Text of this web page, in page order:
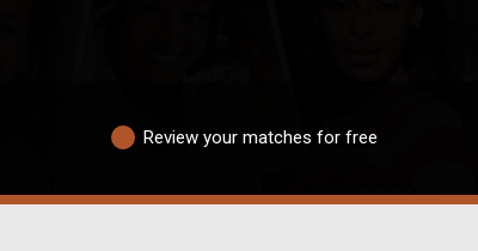
Review your matches for free